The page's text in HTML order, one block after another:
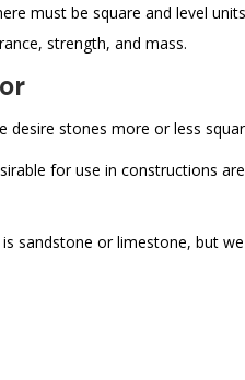
must be square and level
strength, and mass.
desire stones more or less
for use in constructions
sandstone or limestone, but